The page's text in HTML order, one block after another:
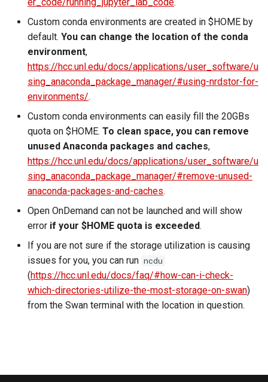
Custom conda environments are created in $HOME by
default. You can change the location of the conda
environment,
https://hcc.unl.edu/docs/applications/user_software/u
sing_anaconda_package_manager/#using-nrdstor-for-
environments/.
Custom conda environments can easily fill the 20GBs
quota on $HOME. To clean space, you can remove
unused Anaconda packages and caches,
https://hcc.unl.edu/docs/applications/user_software/u
sing_anaconda_package_manager/#remove-unused-
anaconda-packages-and-caches.
Open OnDemand can not be launched and will show
error if your $HOME quota is exceeded.
If you are not sure if the storage utilization is causing
issues for you, you can run ncdu
(https://hcc.unl.edu/docs/faq/#how-can-i-check-
which-directories-utilize-the-most-storage-on-swan)
from the Swan terminal with the location in question.